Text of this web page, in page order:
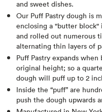
and sweet dishes.
Our Puff Pastry dough is
enclosing a "butter
and rolled out numerous
alternating thin layers of
Puff Pastry expands
original height; so a
dough will puff up to 2
Inside the “puff” are
push the dough upwards